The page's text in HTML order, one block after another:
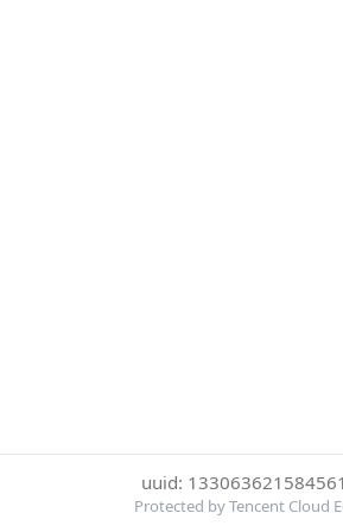
uuid:
Protected by Tencent Cloud